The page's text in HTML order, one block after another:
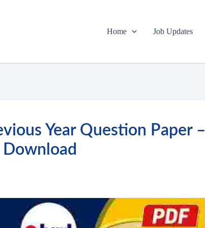
Home Job Updates
Year Question Paper –
Download